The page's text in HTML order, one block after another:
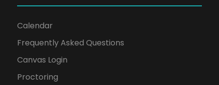
Calendar
Frequently Asked Questions
Canvas Login
Proctoring